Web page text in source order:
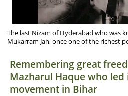
The last Nizam of Hyderabad who was
Mukarram Jah, once one of the richest
Remembering great
Mazharul Haque who led
movement in Bihar